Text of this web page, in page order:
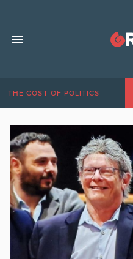
THE COST OF POLITICS